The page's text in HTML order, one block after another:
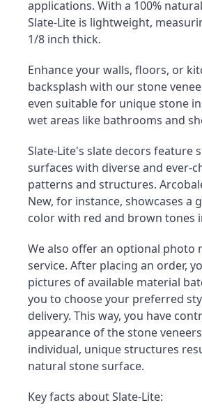
applications. With a 100%
Slate-Lite is lightweight,
1/8 inch thick.
Enhance your walls, floors, or
backsplash with our stone
even suitable for unique stone
wet areas like bathrooms and
Slate-Lite's slate decors feature
surfaces with diverse and ever-
patterns and structures.
New, for instance, showcases a
color with red and brown tones
We also offer an optional photo
service. After placing an order,
pictures of available material
you to choose your preferred
delivery. This way, you have
appearance of the stone
individual, unique structures
natural stone surface.
Key facts about Slate-Lite: